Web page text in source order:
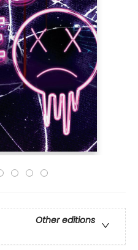
Other editions